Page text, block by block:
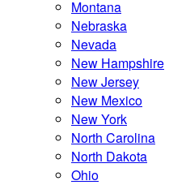
Montana
Nebraska
Nevada
New Hampshire
New Jersey
New Mexico
New York
North Carolina
North Dakota
Ohio